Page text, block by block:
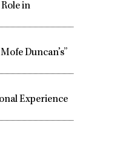
in
Duncan’s”
Experience